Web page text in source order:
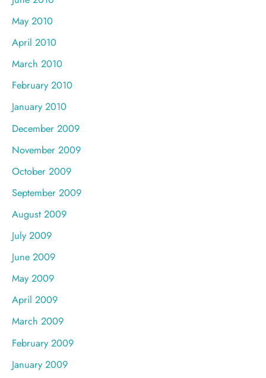
May 2010
April 2010
March 2010
February 2010
January 2010
December 2009
November 2009
October 2009
September 2009
August 2009
July 2009
June 2009
May 2009
April 2009
March 2009
February 2009
January 2009